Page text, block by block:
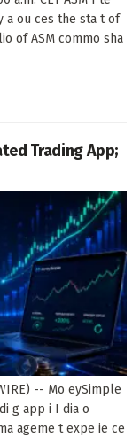
a ou ces the sta t of
of ASM commo sha
Trading App;
-- Mo eySimple
g app i I dia o
ageme t expe ie ce